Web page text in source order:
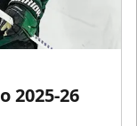
2025-26